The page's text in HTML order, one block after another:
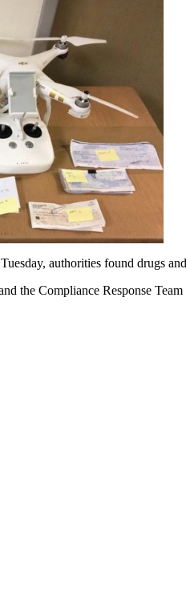
authorities found drugs
the Compliance Response